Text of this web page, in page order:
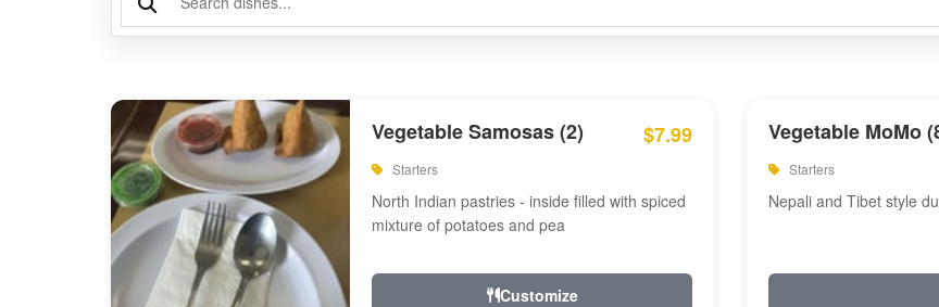
Vegetable Samosas (2) $7.99
Starters
North Indian pastries - inside filled with spiced
mixture of potatoes and pea
Customize
Vegetable MoMo
Starters
Nepali and Tibet style